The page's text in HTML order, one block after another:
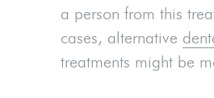
a person from this
cases, alternative
treatments might be